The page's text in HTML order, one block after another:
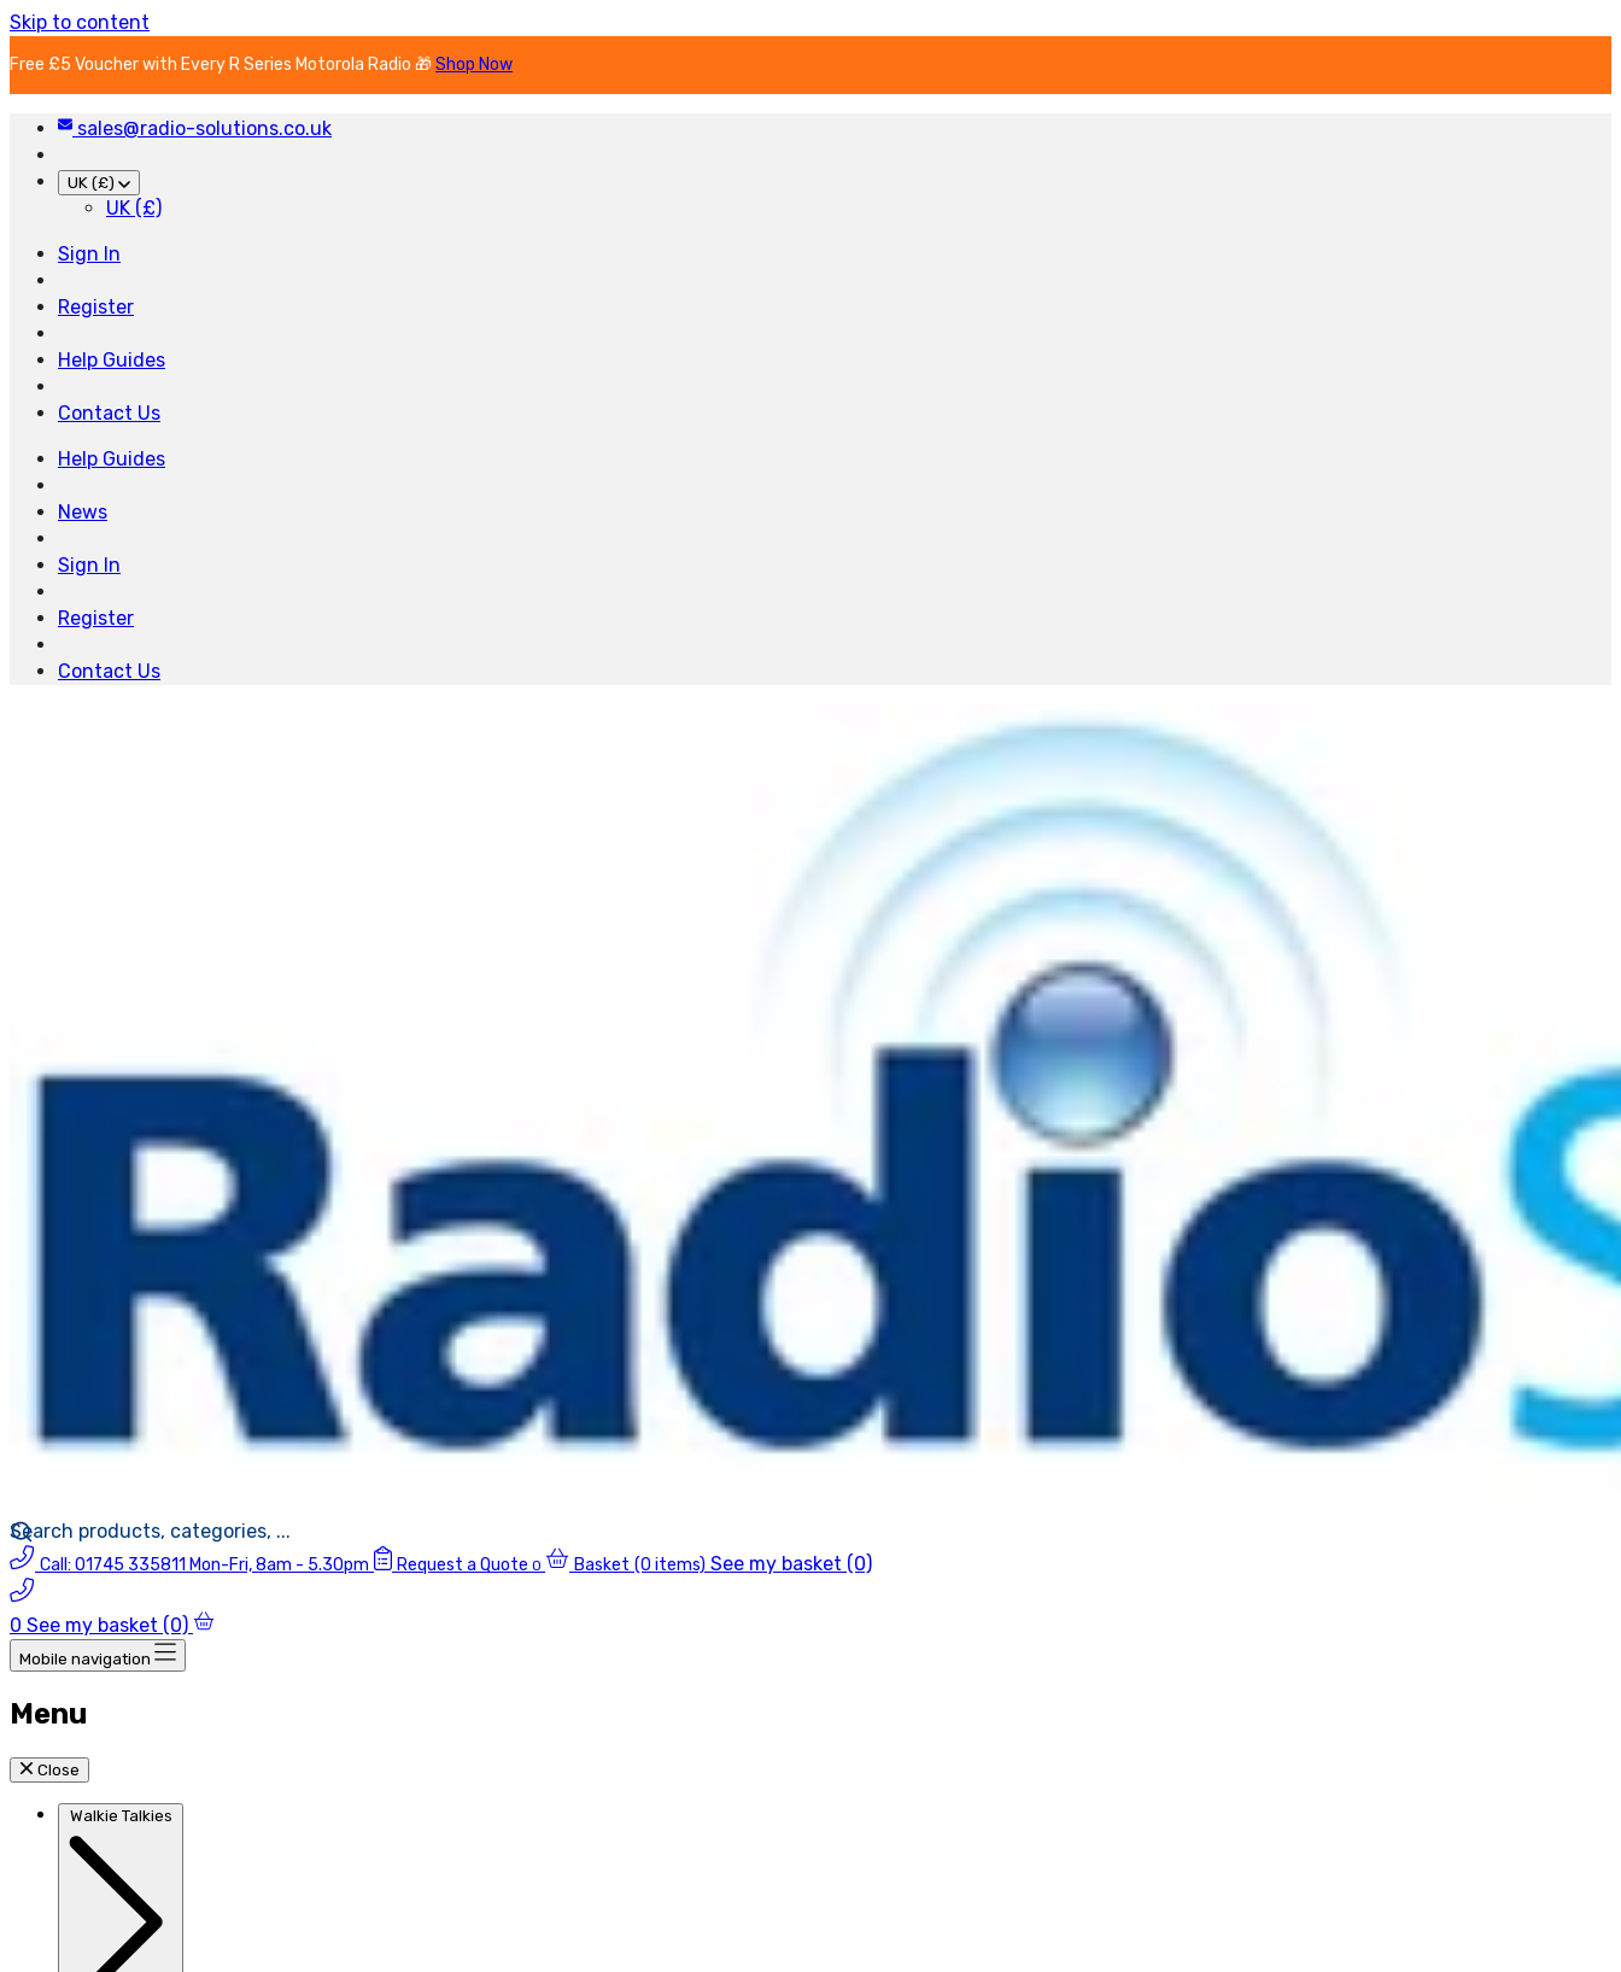
Skip to content
Free £5 Voucher with Every R Series Motorola Radio 🎁Shop Now
sales@radio-solutions.co.uk
UK (£)
UK (£)
Sign In
Register
Help Guides
Contact Us
Help Guides
News
Sign In
Register
Contact Us
Call: 01745 335811 Mon-Fri, 8am - 5.30pm Request a Quote 0 Basket (0 items) See my basket (0)
0 See my basket (0)
Mobile navigation
Menu
Close
Walkie Talkies